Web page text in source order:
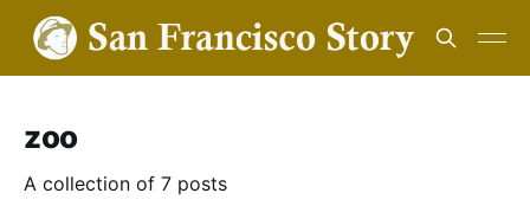
zoo
A collection of 7 posts